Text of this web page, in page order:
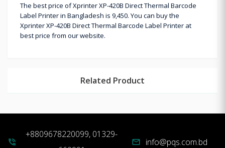
The best price of Xprinter XP-420B Direct Thermal Barcode
Label Printer in Bangladesh is 9,450. You can buy the
Xprinter XP-420B Direct Thermal Barcode Label Printer at
best price from our website.
Related Product
phone_in_talk
+8809678220099, 01329-
mail info@pqs.com.bd